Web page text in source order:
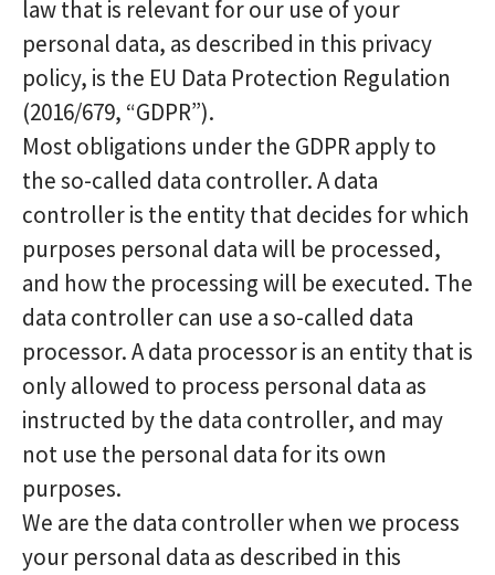
law that is relevant for our use of your
personal data, as described in this privacy
policy, is the EU Data Protection Regulation
(2016/679, “GDPR”).
Most obligations under the GDPR apply to
the so-called data controller. A data
controller is the entity that decides for which
purposes personal data will be processed,
and how the processing will be executed. The
data controller can use a so-called data
processor. A data processor is an entity that is
only allowed to process personal data as
instructed by the data controller, and may
not use the personal data for its own
purposes.
We are the data controller when we process
your personal data as described in this